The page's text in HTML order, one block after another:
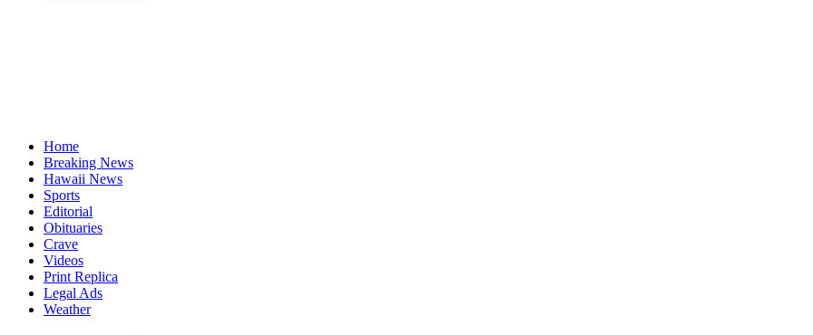
Home
Breaking News
Hawaii News
Sports
Editorial
Obituaries
Crave
Videos
Print Replica
Legal Ads
Weather